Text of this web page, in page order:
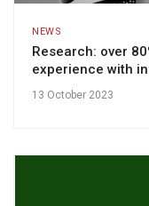
NEWS
Research: over
experience with
13 October 2023